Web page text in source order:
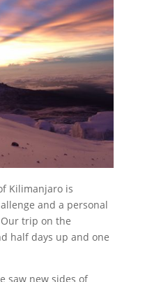
Kilimanjaro is
and a personal
trip on the
half days up and one
saw new sides of